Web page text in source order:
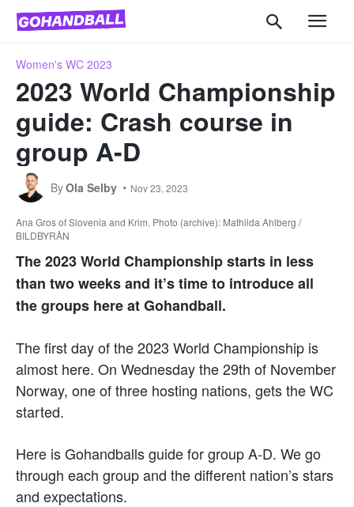
Women's WC 2023
2023 World Championship
guide: Crash course in
group A-D
ByOla Selby Nov 23, 2023
Ana Gros of Slovenia and Krim. Photo (archive): Mathilda Ahlberg /
BILDBYRÅN
The2023World Championship starts in less
than two weeks and it’s time to introduce all
the groups here at Gohandball.
The first day of the 2023 World Championship is
almost here. On Wednesday the 29th of November
Norway, one of three hosting nations, gets the WC
started.
Here is Gohandballs guide for group A-D. We go
through each group and the different nation’s stars
and expectations.